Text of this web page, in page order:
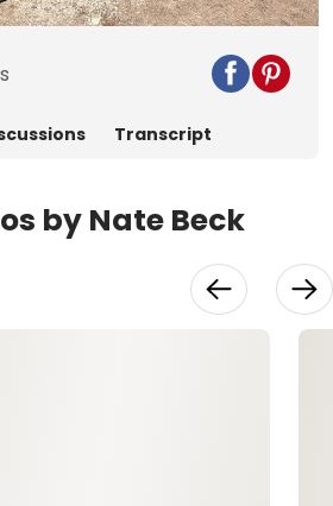
Video
Transcript
by Nate Beck